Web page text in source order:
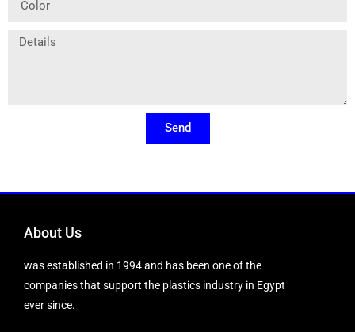
Send
About Us
was established in 1994 and has been one of the
companies that support the plastics industry in Egypt
ever since.